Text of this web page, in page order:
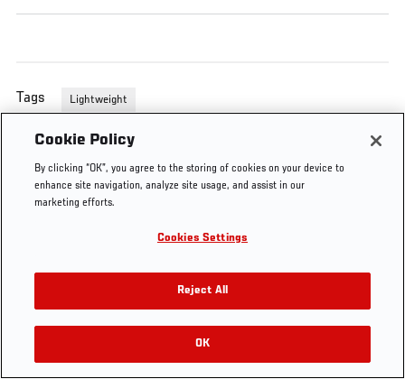
Tags Lightweight
Cookie Policy
By clicking “OK”, you agree to the storing of cookies on your device to
enhance site navigation, analyze site usage, and assist in our
marketing efforts.
Cookies Settings
Reject All
OK